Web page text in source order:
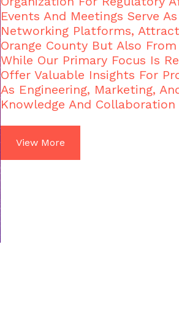
Events And Meetings Serve
Networking Platforms,
Orange County But Also
While Our Primary Focus Is
Offer Valuable Insights For
As Engineering, Marketing,
Knowledge And
View More